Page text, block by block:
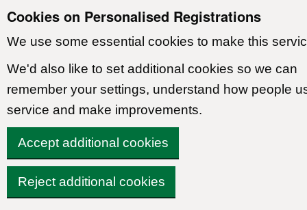
Cookies on Personalised Registrations
We use some essential cookies to make this
We'd also like to set additional cookies so we can
remember your settings, understand how people
service and make improvements.
Accept additional cookies
Reject additional cookies